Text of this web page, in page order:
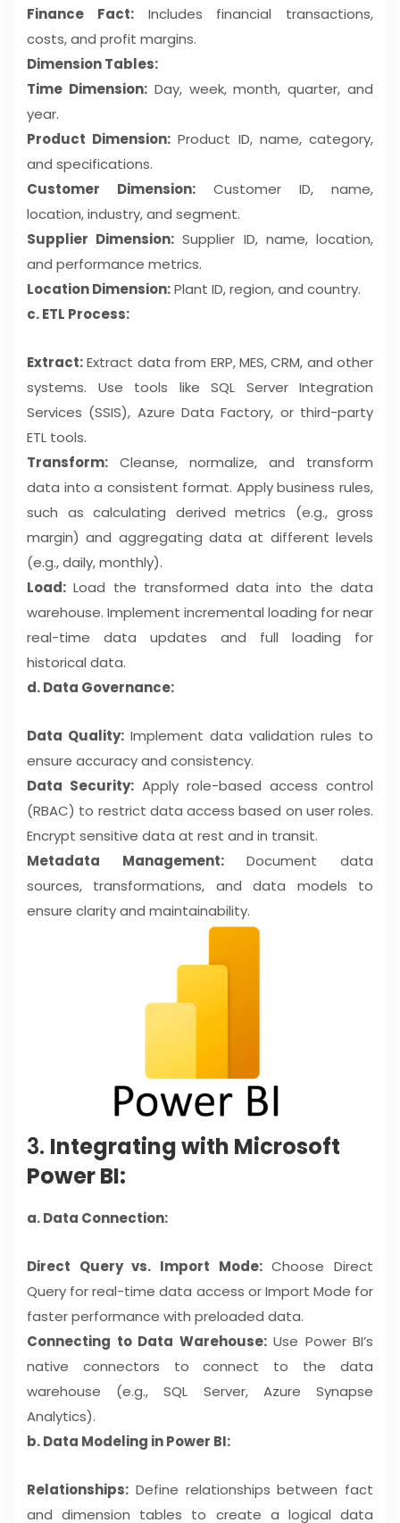
Finance Fact:Includes financial transactions,
costs, and profit margins.
Dimension Tables:
Time Dimension:Day, week, month, quarter, and
year.
Product Dimension: Product ID, name, category,
and specifications.
Customer Dimension: Customer ID, name,
location, industry, and segment.
Supplier Dimension: Supplier ID, name, location,
and performance metrics.
Location Dimension:Plant ID, region, and country.
c. ETL Process:
Extract:Extract data from ERP, MES, CRM, and other
systems. Use tools like SQL Server Integration
Services (SSIS), Azure Data Factory, or third-party
ETL tools.
Transform: Cleanse, normalize, and transform
data into a consistent format. Apply business rules,
such as calculating derived metrics (e.g., gross
margin) and aggregating data at different levels
(e.g., daily, monthly).
Load: Load the transformed data into the data
warehouse. Implement incremental loading for near
real-time data updates and full loading for
historical data.
d. Data Governance:
Data Quality: Implement data validation rules to
ensure accuracy and consistency.
Data Security: Apply role-based access control
(RBAC) to restrict data access based on user roles.
Encrypt sensitive data at rest and in transit.
Metadata Management:Document data
sources, transformations, and data models to
ensure clarity and maintainability.
3. Integrating with Microsoft
Power BI:
a. Data Connection:
Direct Query vs. Import Mode:Choose Direct
Query for real-time data access or Import Mode for
faster performance with preloaded data.
Connecting to Data Warehouse:Use Power BI’s
native connectors to connect to the data
warehouse (e.g., SQL Server, Azure Synapse
Analytics).
b. Data Modeling in Power BI:
Relationships: Define relationships between fact
and dimension tables to create a logical data